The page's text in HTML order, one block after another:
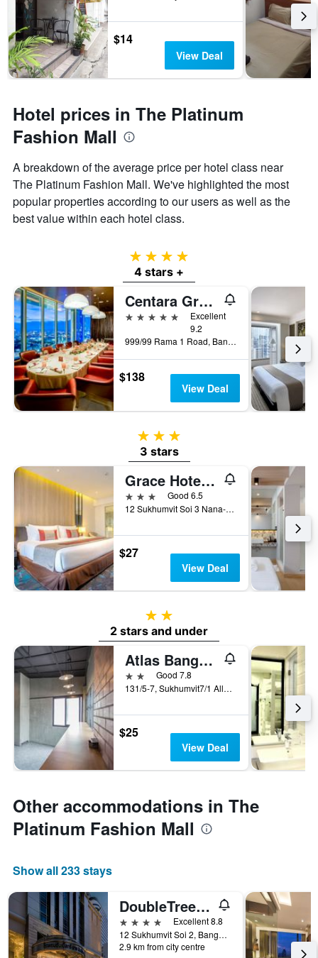
$14
View Deal
Hotel prices in The Platinum
Fashion Mall
A breakdown of the average price per hotel class near
The Platinum Fashion Mall. We've highlighted the most
popular properties according to our users as well as the
best value within each hotel class.
4 stars
4 stars +
Centara Grand at Centralworld
5 stars
Excellent
9.2
999/99 Rama 1 Road, Bangkok, Thailand
$138
View Deal
3 stars
3 stars
Grace Hotel Bangkok
3 stars
Good 6.5
12 Sukhumvit Soi 3 Nana-Nua, Bangkok, Thailand
$27
View Deal
2 stars
2 stars and under
Atlas Bangkok Hotel
2 starsGood 7.8
131/5-7, Sukhumvit7/1 Alley, Bangkok, Thailand
$25
View Deal
Other accommodations in The
Platinum Fashion Mall
Show all 233 stays
DoubleTree by Hilton Bangkok Ploenchit
4 stars
Excellent 8.8
12 Sukhumvit Soi 2, Bangkok, Thailand
2.9 km from city centre